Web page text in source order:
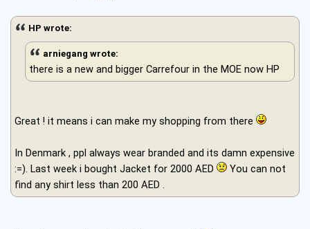
HP wrote:
arniegang wrote:
there is a new and bigger Carrefour in the MOE now HP
Great ! it means i can make my shopping from there
In Denmark , ppl always wear branded and its damn expensive
:=). Last week i bought Jacket for 2000 AED
You can not
find any shirt less than 200 AED .